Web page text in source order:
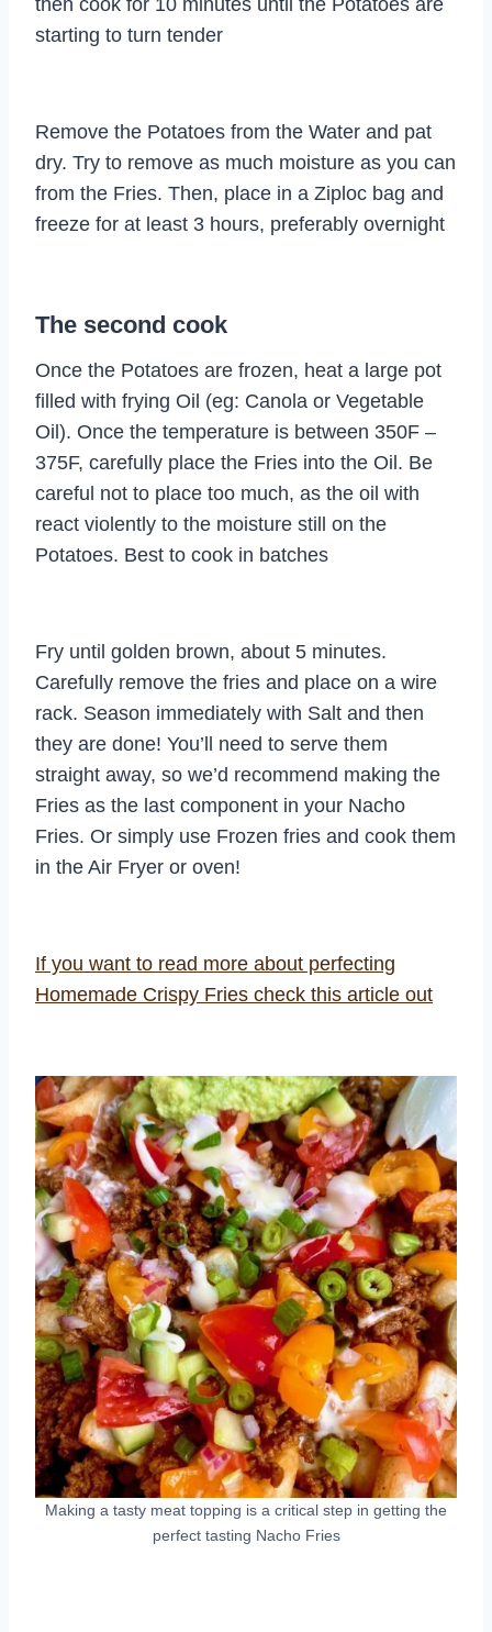
starting to turn tender
Remove the Potatoes from the Water and pat
dry. Try to remove as much moisture as you can
from the Fries. Then, place in a Ziploc bag and
freeze for at least 3 hours, preferably overnight
The second cook
Once the Potatoes are frozen, heat a large pot
filled with frying Oil (eg: Canola or Vegetable
Oil). Once the temperature is between 350F –
375F, carefully place the Fries into the Oil. Be
careful not to place too much, as the oil with
react violently to the moisture still on the
Potatoes. Best to cook in batches
Fry until golden brown, about 5 minutes.
Carefully remove the fries and place on a wire
rack. Season immediately with Salt and then
they are done! You’ll need to serve them
straight away, so we’d recommend making the
Fries as the last component in your Nacho
Fries. Or simply use Frozen fries and cook them
in the Air Fryer or oven!
If you want to read more about perfecting
Homemade Crispy Fries check this article out
Making a tasty meat topping is a critical step in getting the
perfect tasting Nacho Fries